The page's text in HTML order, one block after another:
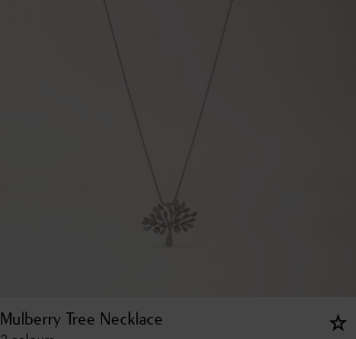
Mulberry Tree Necklace